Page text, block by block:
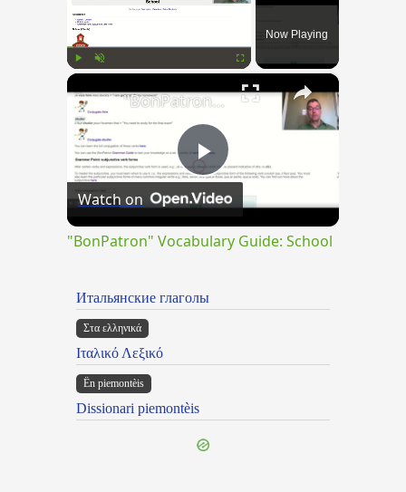
Now Playing
×
Play
Video
"BonPatron" Vocabulary Guide: School
Watch on
"BonPatron" Vocabulary Guide: School
Итальянские глаголы
Στα ελληνικά
Ιταλικό Λεξικό
Ën piemontèis
Dissionari piemontèis